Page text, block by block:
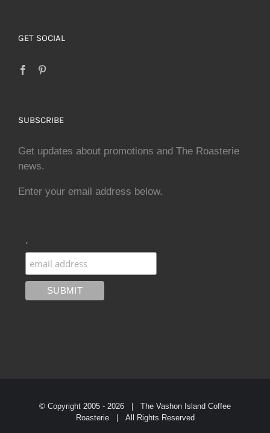
GET SOCIAL
SUBSCRIBE
Get updates about promotions and The Roasterie
news.
Enter your email address below.
.
© Copyright 2005 - 2026 | The Vashon Island Coffee
Roasterie | All Rights Reserved